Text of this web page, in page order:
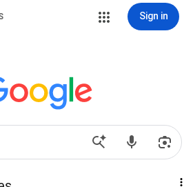
Sign in